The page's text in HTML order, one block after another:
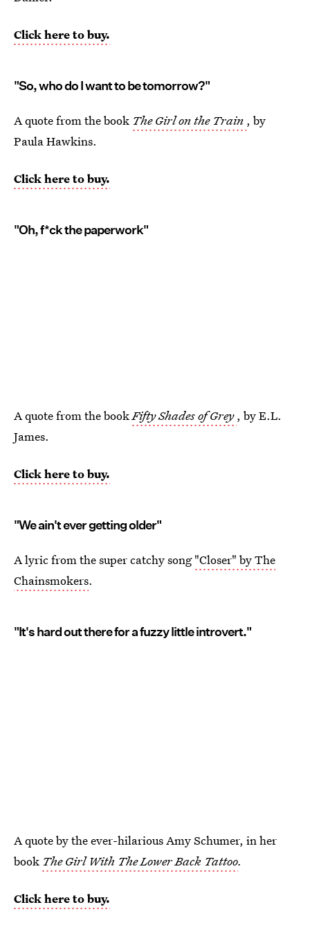
Click here to buy.
"So, who do I want to be tomorrow?"
A quote from the book The Girl on the Train , by
Paula Hawkins.
Click here to buy.
"Oh, f*ck the paperwork"
A quote from the bookFifty Shades of Grey , by E.L.
James.
Click here to buy.
"We ain't ever getting older"
A lyric from the super catchy song"Closer" by The
Chainsmokers.
"It's hard out there for a fuzzy little introvert."
A quote by the ever-hilarious Amy Schumer, in her
book The Girl With The Lower Back Tattoo.
Click here to buy.